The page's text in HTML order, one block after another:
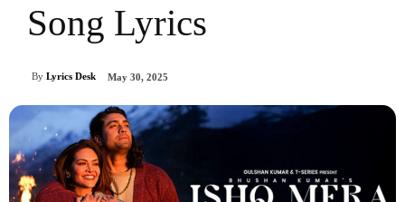
Song Lyrics
By Lyrics Desk May 30, 2025